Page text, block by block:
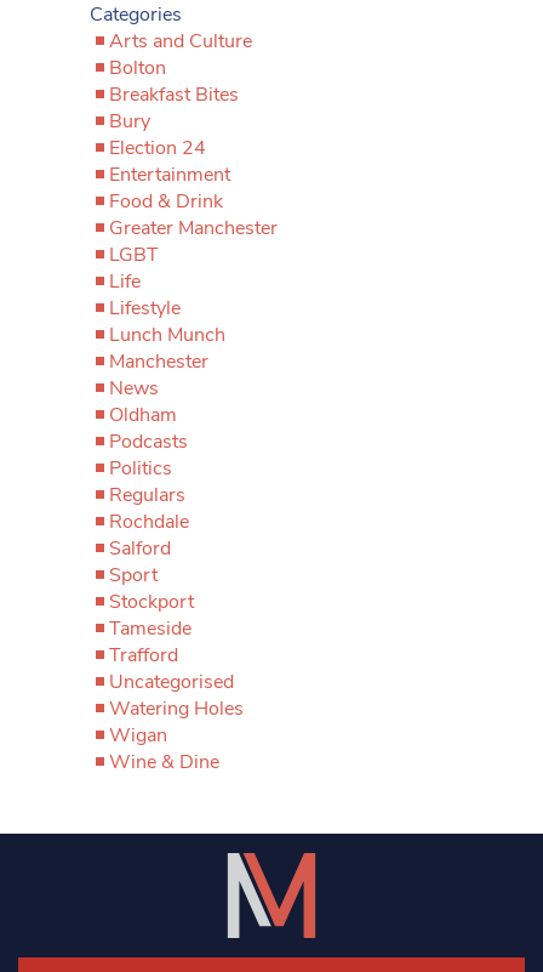
Categories
Arts and Culture
Bolton
Breakfast Bites
Bury
Election 24
Entertainment
Food & Drink
Greater Manchester
LGBT
Life
Lifestyle
Lunch Munch
Manchester
News
Oldham
Podcasts
Politics
Regulars
Rochdale
Salford
Sport
Stockport
Tameside
Trafford
Uncategorised
Watering Holes
Wigan
Wine & Dine